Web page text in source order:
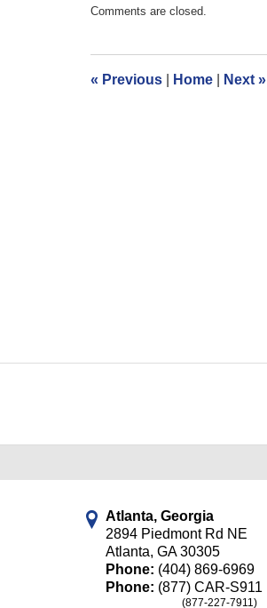
July
pm
Comments are closed.
« Previous Home Next »
Atlanta, Georgia
2894 Piedmont Rd NE
Atlanta, GA 30305
Phone: (404) 869-6969
Phone: (877) CAR-S911
(877-227-7911)